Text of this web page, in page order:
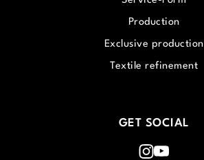
Production
Exclusive production
Textile refinement
GET SOCIAL
Instagram
Youtube